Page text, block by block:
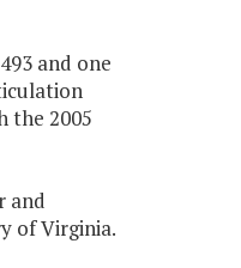
and one
the 2005
and
of Virginia.